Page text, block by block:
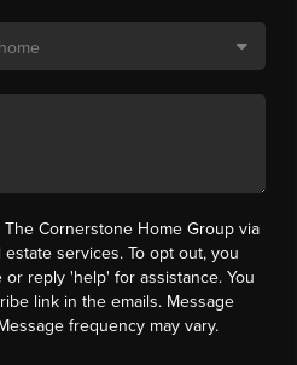
Cornerstone Home Group via
services. To opt out, you
reply 'help' for assistance. You
link in the emails. Message
frequency may vary.